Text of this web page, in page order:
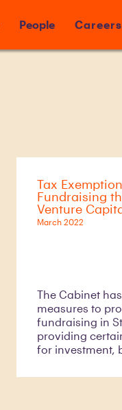
People Careers
Tax
Fundraising
Venture
March 2022
The Cabinet
measures to
fundraising in
providing
for investment,
Capital, in Thai